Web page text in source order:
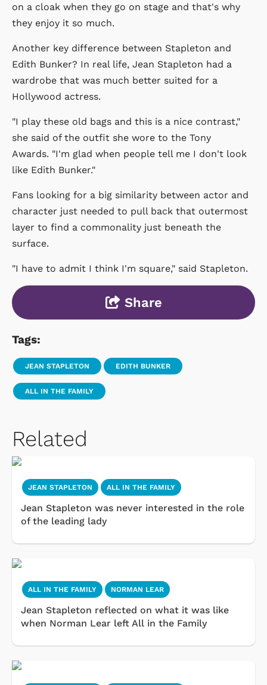
on a cloak when they go on stage and that's why
they enjoy it so much.
Another key difference between Stapleton and
Edith Bunker? In real life, Jean Stapleton had a
wardrobe that was much better suited for a
Hollywood actress.
"I play these old bags and this is a nice contrast,"
she said of the outfit she wore to the Tony
Awards. "I'm glad when people tell me I don't look
like Edith Bunker."
Fans looking for a big similarity between actor and
character just needed to pull back that outermost
layer to find a commonality just beneath the
surface.
"I have to admit I think I'm square," said Stapleton.
Share
Tags:
JEAN STAPLETON EDITH BUNKER
ALL IN THE FAMILY
Related
JEAN STAPLETON ALL IN THE FAMILY
Jean Stapleton was never interested in the role
of the leading lady
ALL IN THE FAMILY NORMAN LEAR
Jean Stapleton reflected on what it was like
when Norman Lear left All in the Family